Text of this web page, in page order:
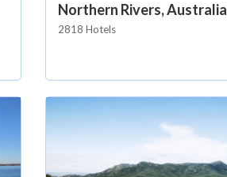
Northern Rivers, Australia
2818 Hotels